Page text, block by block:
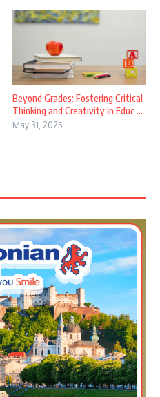
Beyond Grades: Fostering Critical
Thinking and Creativity in Educ ...
May 31, 2025